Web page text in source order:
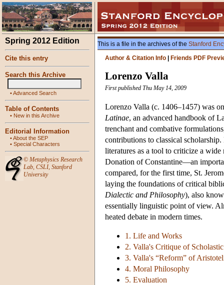
Spring 2012 Edition
Cite this entry
Search this Archive
•Advanced Search
Table of Contents
• New in this Archive
Editorial Information
•About the SEP
• Special Characters
© Metaphysics Research
Lab, CSLI, Stanford
University
This is a file in the archives of the Stanford
Author & Citation Info
Friends PDF
Lorenzo Valla
First published Thu May 14, 2009
Lorenzo Valla (c. 1406–1457) was
Latinae, an advanced handbook of
trenchant and combative
contributions to classical
literatures as a tool to criticize a wide
Donation of Constantine—an
compared, for the first time, St.
laying the foundations of critical
Dialectic and Philosophy), also
essentially linguistic point of view.
heated debate in modern times.
1. Life and Works
2. Valla's Critique of
3. Valla's “Reform” of
4. Moral Philosophy
5. Evaluation